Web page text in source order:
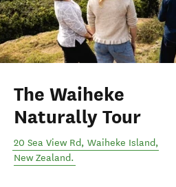
The Waiheke
Naturally Tour
20 Sea View Rd, Waiheke Island,
New Zealand.